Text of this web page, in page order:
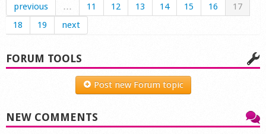
previous … 11 12 13 14 15 16
17
18
19 next
FORUM TOOLS
Post new Forum topic
NEW COMMENTS